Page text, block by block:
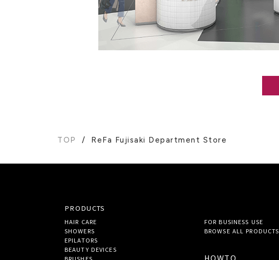
TOP ReFa Fujisaki Department Store
PRODUCTS
HAIR CARE
SHOWERS
EPILATORS
BEAUTY DEVICES
BRUSHES
FOR BUSINESS USE
BROWSE ALLPRODUCTS